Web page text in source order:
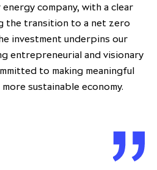
company, with a clear
the transition to a net zero
investment underpins our
entrepreneurial and visionary
to making meaningful
sustainable economy.